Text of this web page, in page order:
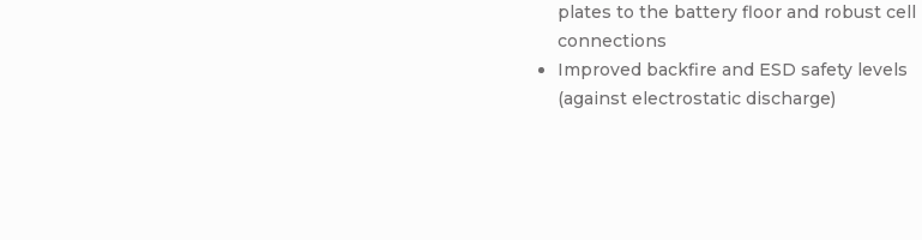
plates to the battery floor and robust cell
connections
Improved backfire and ESD safety levels
(against electrostatic discharge)